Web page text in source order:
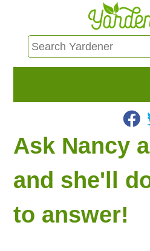
HOME
FIND
ASK
FREE MONTHLY
Ask Nancy
and she'll
to answer!